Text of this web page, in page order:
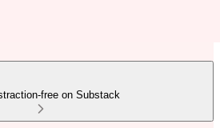
free on Substack